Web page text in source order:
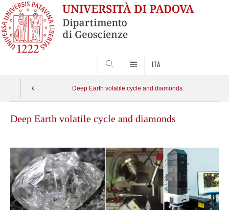
ITA
Deep Earth volatile cycle and diamonds
Deep Earth volatile cycle and diamonds